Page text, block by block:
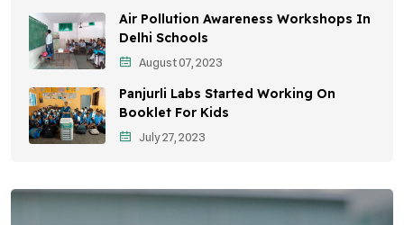
Vehicle Emissions
Student Awareness
Children's Health
Health Impact
Air Pollution Awareness Workshops In
Delhi Schools
August 07, 2023
Panjurli Labs Started Working On
Booklet For Kids
July 27, 2023